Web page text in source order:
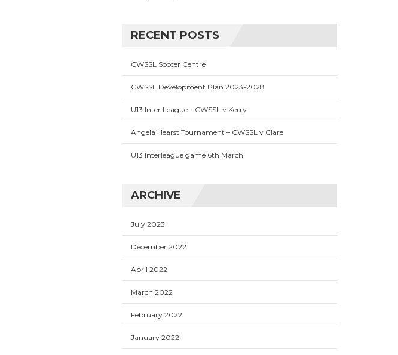
RECENT POSTS
CWSSL Soccer Centre
CWSSL Development Plan 2023-2028
U13 Inter League – CWSSL v Kerry
Angela Hearst Tournament – CWSSL v Clare
U13 Interleague game 6th March
ARCHIVE
July 2023
December 2022
April 2022
March 2022
February 2022
January 2022